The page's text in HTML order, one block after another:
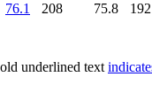
underlined text
76.1 208 75.8 192